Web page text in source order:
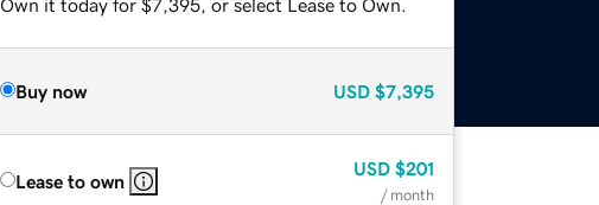
Own it today for $7,395, or select Lease to Own.
Buy now USD $7,395
Lease to own
USD $201
/ month